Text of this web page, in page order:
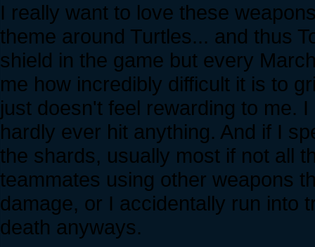
I really want to love these
theme around Turtles... and thus
shield in the game but every
me how incredibly difficult it is to
just doesn't feel rewarding to me.
hardly ever hit anything. And if I
the shards, usually most if not all
teammates using other weapons
damage, or I accidentally run into
death anyways.